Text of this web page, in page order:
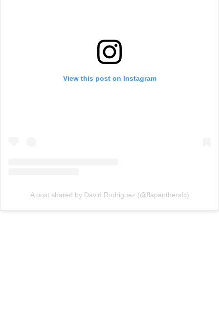
View this post on Instagram
A post shared by David Rodriguez (@flapanthersfc)